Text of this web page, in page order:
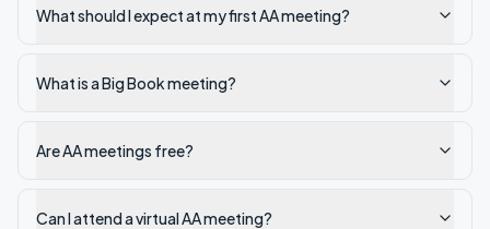
What should I expect at my first AA meeting?
What is a Big Book meeting?
Are AA meetings free?
Can I attend a virtual AA meeting?